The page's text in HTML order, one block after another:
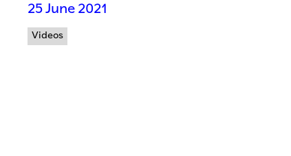
25 June 2021
Videos